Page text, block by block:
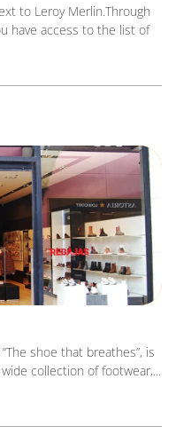
to Leroy Merlin.Through
have access to the list of
shoe that breathes”, is
collection of footwear,...